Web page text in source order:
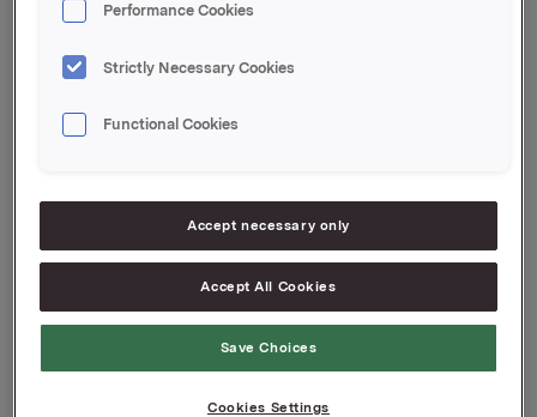
Orkla ASA
Oslo, 20 February 2015
Ref.:
Senior Vice President Investor Relations
Rune Helland
Tel.: +47 977 13 250
Ane Bryn-Haugland
Performance Cookies
Strictly Necessary Cookies
Functional Cookies
Accept necessary only
Accept All Cookies
Save Choices
Cookies Settings